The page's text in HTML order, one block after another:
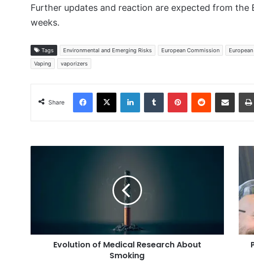
Further updates and reaction are expected from the
weeks.
Tags Environmental and Emerging Risks European Commission
Vaping
vaporizers
Share
Facebook
X LinkedInTumblr PinterestReddit Share via Email
Evolution of Medical Research About
Smoking
Post-
Meet
In